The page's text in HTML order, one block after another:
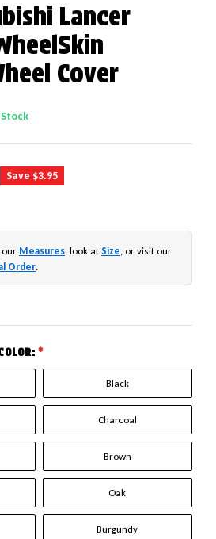
Lancer
Cover
Save $3.95
our Measures, look at Size, or visit our
Order.
*
Black
Charcoal
Brown
Oak
Burgundy